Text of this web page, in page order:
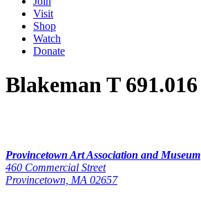
Visit
Shop
Watch
Donate
Blakeman T 691.016
Provincetown Art Association and Museum
460 Commercial Street
Provincetown, MA 02657